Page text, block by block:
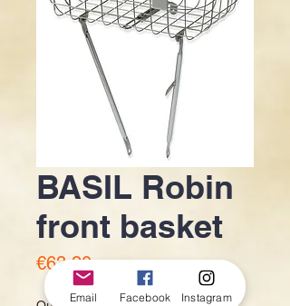
BASIL Robin
front basket
€63.20Price
Email Facebook Instagram